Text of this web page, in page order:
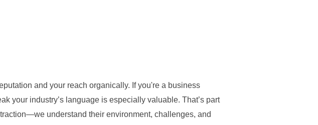
and your reach organically. If you're a business
your industry’s language is especially valuable. That’s part
understand their environment, challenges, and